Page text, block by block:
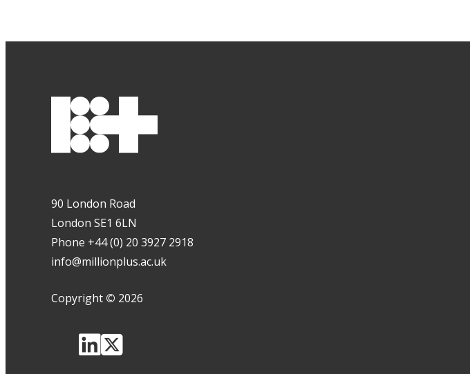
90 London Road
London SE1 6LN
Phone +44 (0) 20 3927 2918
info@millionplus.ac.uk
Copyright © 2026